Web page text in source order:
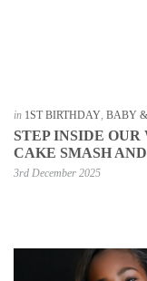
in 1ST BIRTHDAY BABY
STEP INSIDE
CAKE SMASH
3rd December 2025